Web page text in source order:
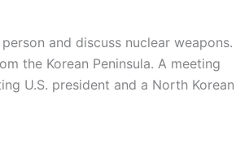
and discuss nuclear weapons.
the Korean Peninsula. A meeting
U.S. president and a North Korean